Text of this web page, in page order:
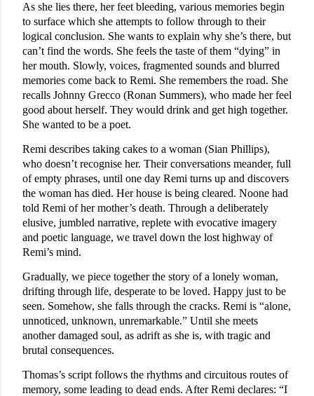
As she lies there, her feet bleeding, various memories begin
to surface which she attempts to follow through to their
logical conclusion. She wants to explain why she’s there, but
can’t find the words. She feels the taste of them “dying” in
her mouth. Slowly, voices, fragmented sounds and blurred
memories come back to Remi. She remembers the road. She
recalls Johnny Grecco (Ronan Summers), who made her feel
good about herself. They would drink and get high together.
She wanted to be a poet.
Remi describes taking cakes to a woman (Sian Phillips),
who doesn’t recognise her. Their conversations meander, full
of empty phrases, until one day Remi turns up and discovers
the woman has died. Her house is being cleared. Noone had
told Remi of her mother’s death. Through a deliberately
elusive, jumbled narrative, replete with evocative imagery
and poetic language, we travel down the lost highway of
Remi’s mind.
Gradually, we piece together the story of a lonely woman,
drifting through life, desperate to be loved. Happy just to be
seen. Somehow, she falls through the cracks. Remi is “alone,
unnoticed, unknown, unremarkable.” Until she meets
another damaged soul, as adrift as she is, with tragic and
brutal consequences.
Thomas’s script follows the rhythms and circuitous routes of
memory, some leading to dead ends. After Remi declares: “I